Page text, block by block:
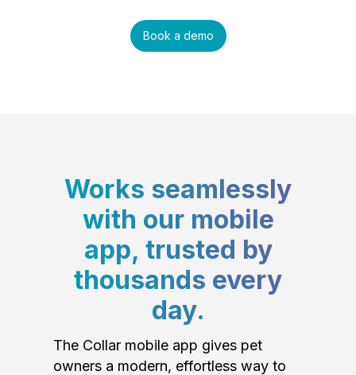
Book a demo
Works seamlessly
with our mobile
app, trusted by
thousands every
day.
The Collar mobile app gives pet
owners a modern, effortless way to